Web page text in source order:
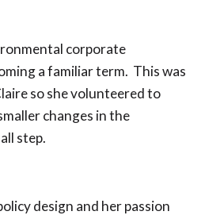
corporate
a familiar term. This was
so she volunteered to
changes in the
step.
design and her passion